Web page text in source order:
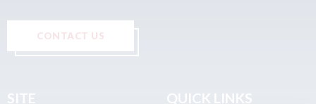
CONTACT US
SITE QUICK LINKS